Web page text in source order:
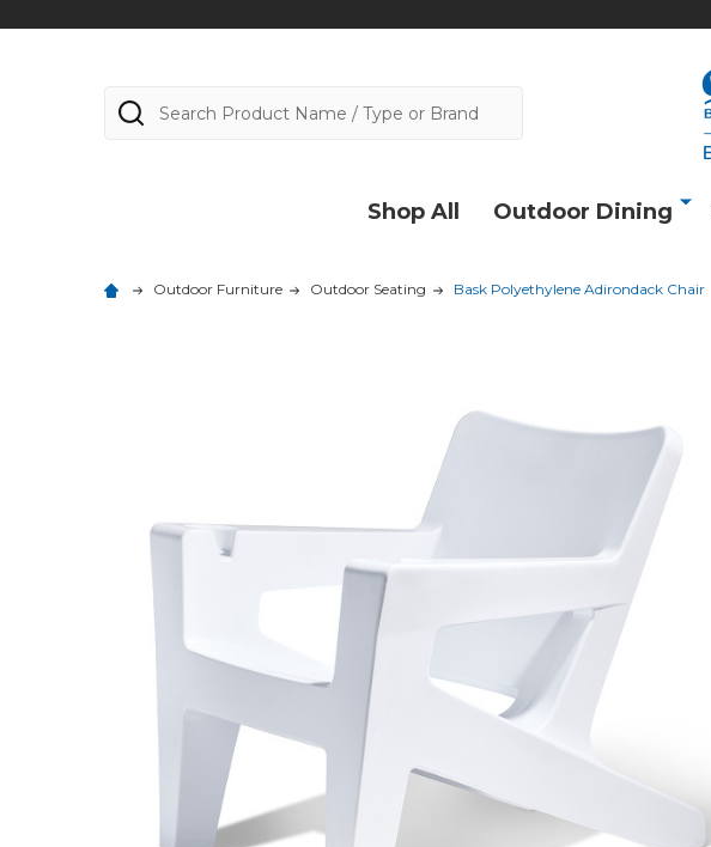
Search
Shop All Outdoor Dining
Outdoor Furniture Outdoor Seating Bask Polyethylene Adirondack Chair